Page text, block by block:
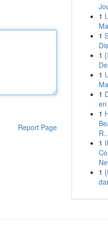
Report Page
1
1
1
1
1
1
1
1